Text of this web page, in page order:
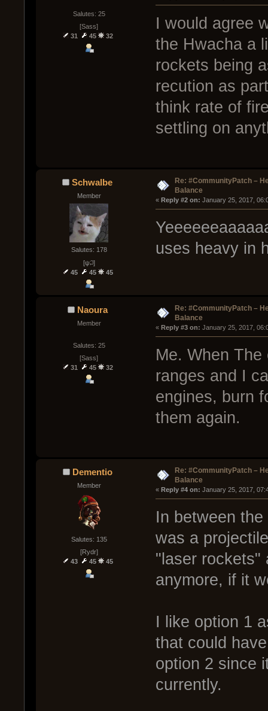
Salutes: 25
[Sass]
31
45 32
I would agree
the Hwacha a
rockets being
recution as
think rate of
settling on
Schwalbe
Member
Salutes: 178
[ψ꒜]
45
45 45
Re: #CommunityPatch –
Balance
« Reply #2 on: January 25, 2017,
uses heavy in
Naoura
Member
Salutes: 25
[Sass]
31
45 32
Re: #CommunityPatch –
Balance
« Reply #3 on: January 25, 2017,
Me. When
ranges and I
engines, burn
them again.
Dementio
Member
Salutes: 135
[Rydr]
43
45 45
Re: #CommunityPatch –
Balance
« Reply #4 on: January 25, 2017,
In between
was a
"laser rockets"
anymore, if it
I like option 1
that could
option 2 since
currently.